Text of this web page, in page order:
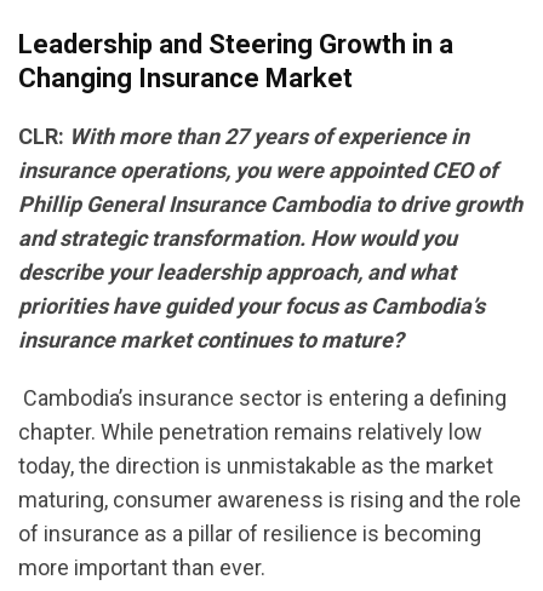
Leadership and Steering Growth in a
Changing Insurance Market
CLR: With more than 27 years of experience in
insurance operations, you were appointed CEO of
Phillip General Insurance Cambodia to drive growth
and strategic transformation. How would you
describe your leadership approach, and what
priorities have guided your focus as Cambodia’s
insurance market continues to mature?
Cambodia’s insurance sector is entering a defining
chapter. While penetration remains relatively low
today, the direction is unmistakable as the market
maturing, consumer awareness is rising and the role
of insurance as a pillar of resilience is becoming
more important than ever.